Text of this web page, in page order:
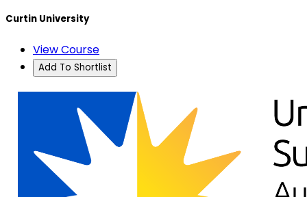
Curtin University
View Course
Add To Shortlist